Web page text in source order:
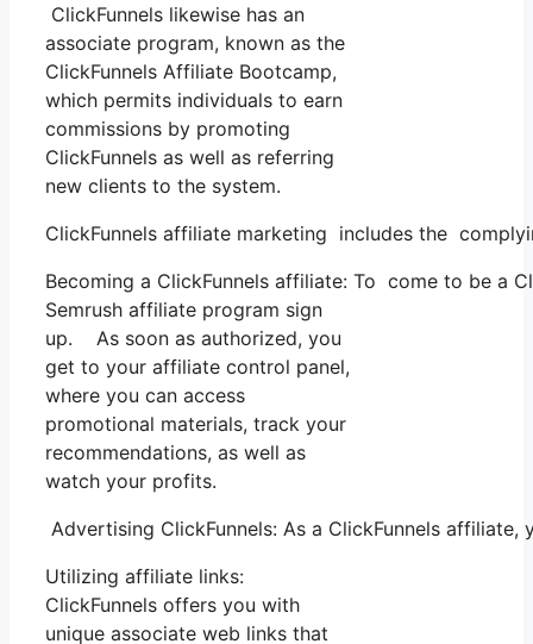
ClickFunnels likewise has an
associate program, known as the
ClickFunnels Affiliate Bootcamp,
which permits individuals to earn
commissions by promoting
ClickFunnels as well as referring
new clients to the system.
ClickFunnels affiliate marketing includes the
Becoming a ClickFunnels affiliate: To come to be a
Semrush affiliate program sign
up. As soon as authorized, you
get to your affiliate control panel,
where you can access
promotional materials, track your
recommendations, as well as
watch your profits.
Advertising ClickFunnels: As a ClickFunnels
Utilizing affiliate links:
ClickFunnels offers you with
unique associate web links that